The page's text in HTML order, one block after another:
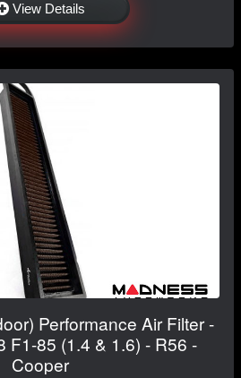
View Details
Performance Air Filter -
F1-85 (1.4 & 1.6) - R56 -
Cooper